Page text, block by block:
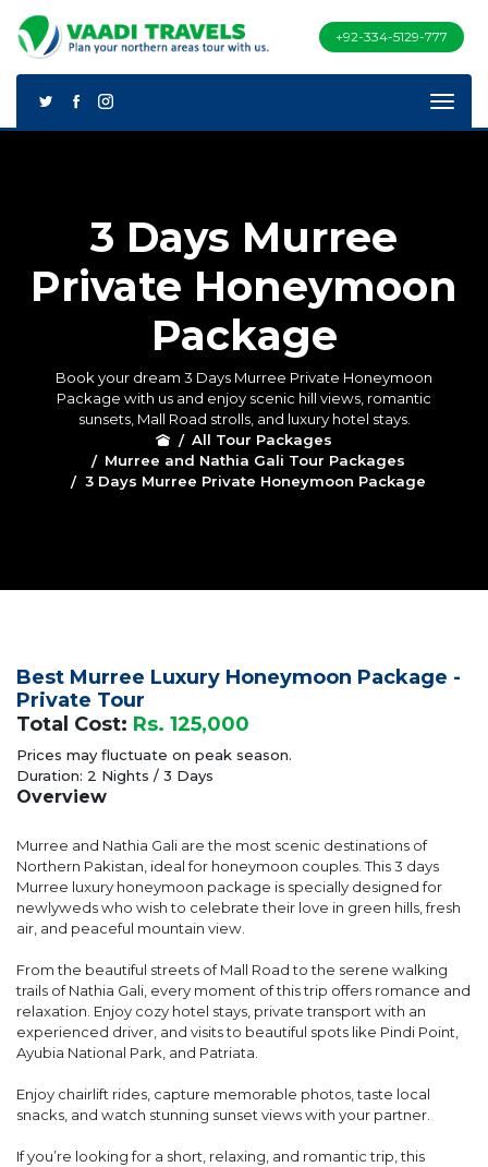
+92-334-5129-777
3 Days Murree
Private Honeymoon
Package
Book your dream 3 Days Murree Private Honeymoon
Package with us and enjoy scenic hill views, romantic
sunsets, Mall Road strolls, and luxury hotel stays.
All Tour Packages
Murree and Nathia Gali Tour Packages
3 Days Murree Private Honeymoon Package
Best Murree Luxury Honeymoon Package -
Private Tour
Total Cost: Rs. 125,000
Prices may fluctuate on peak season.
Duration: 2 Nights / 3 Days
Overview
Murree and Nathia Gali are the most scenic destinations of
Northern Pakistan, ideal for honeymoon couples. This 3 days
Murree luxury honeymoon package is specially designed for
newlyweds who wish to celebrate their love in green hills, fresh
air, and peaceful mountain view.
From the beautiful streets of Mall Road to the serene walking
trails of Nathia Gali, every moment of this trip offers romance and
relaxation. Enjoy cozy hotel stays, private transport with an
experienced driver, and visits to beautiful spots like Pindi Point,
Ayubia National Park, and Patriata.
Enjoy chairlift rides, capture memorable photos, taste local
snacks, and watch stunning sunset views with your partner.
If you’re looking for a short, relaxing, and romantic trip, this